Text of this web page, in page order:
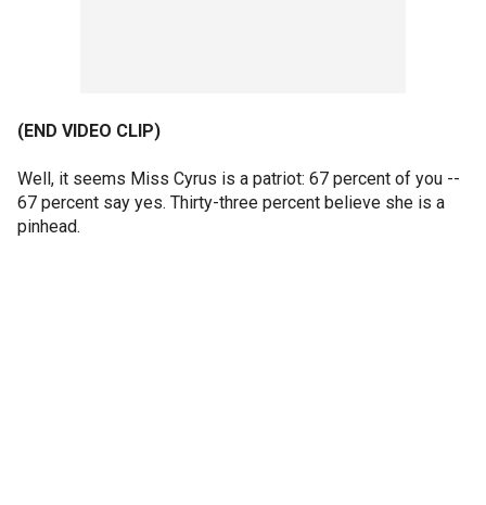
(END VIDEO CLIP)
Well, it seems Miss Cyrus is a patriot: 67 percent of you --
67 percent say yes. Thirty-three percent believe she is a
pinhead.